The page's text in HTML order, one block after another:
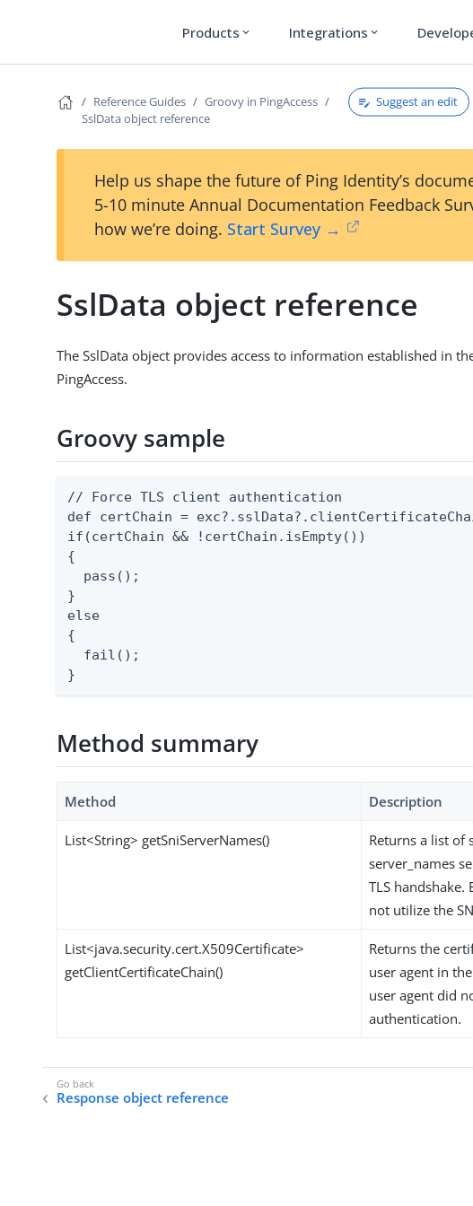
Products expand_more Integrations expand_more
Reference Guides
Groovy in PingAccess
SslData object reference
Suggest an edit
Help us shape the future of Ping Identity’s
5-10 minute Annual Documentation Feedback
how we’re doing. Start Survey →
SslData object reference
The SslData object provides access to information established in
PingAccess.
Groovy sample
// Force TLS client authentication
def certChain =
if(certChain && !certChain.isEmpty())
{
  pass();
}
else
{
  fail();
}
Method summary
Method Description
List<String> getSniServerNames()
Returns a list of
server_names
TLS
not utilize the
List<java.security.cert.X509Certificate>
getClientCertificateChain()
Returns the
user agent in
user agent did
authentication.
Response object reference